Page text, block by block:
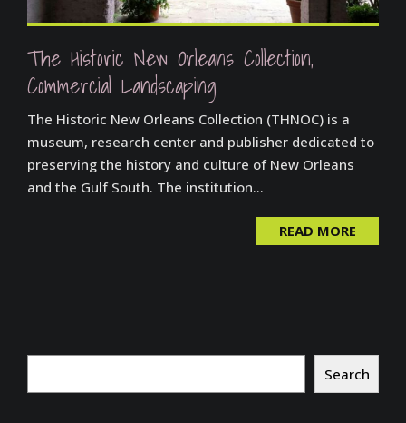
The Historic New Orleans Collection,
Commercial Landscaping
The Historic New Orleans Collection (THNOC) is a
museum, research center and publisher dedicated to
preserving the history and culture of New Orleans
and the Gulf South. The institution...
READ MORE
Search